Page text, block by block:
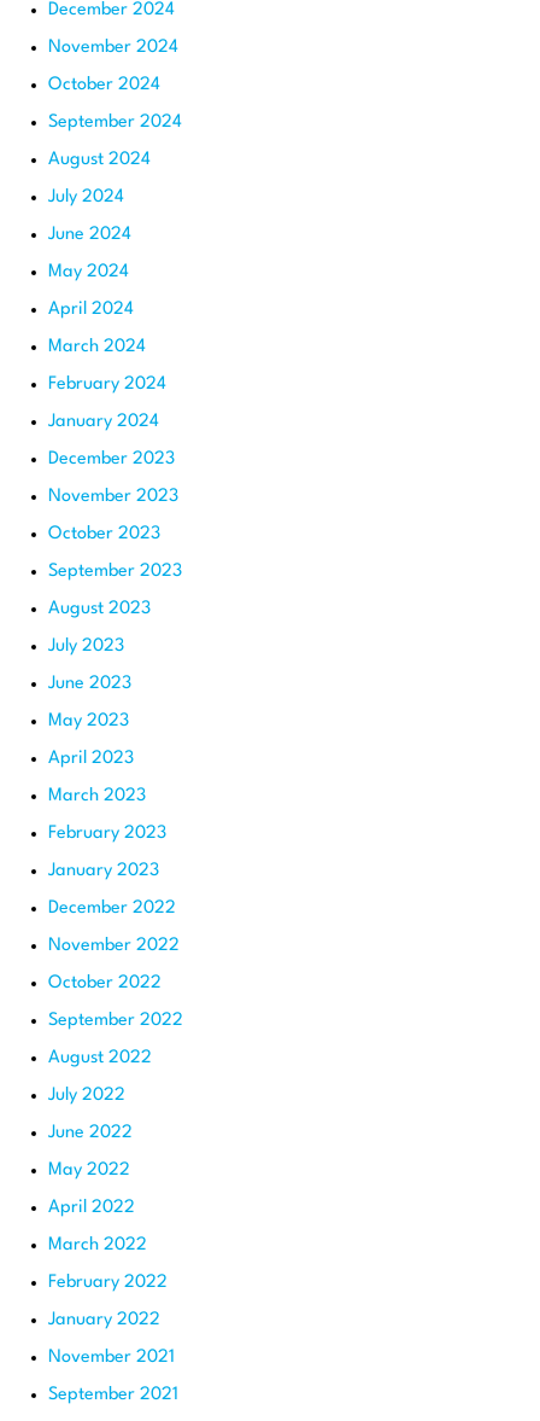
December 2024
November 2024
October 2024
September 2024
August 2024
July 2024
June 2024
May 2024
April 2024
March 2024
February 2024
January 2024
December 2023
November 2023
October 2023
September 2023
August 2023
July 2023
June 2023
May 2023
April 2023
March 2023
February 2023
January 2023
December 2022
November 2022
October 2022
September 2022
August 2022
July 2022
June 2022
May 2022
April 2022
March 2022
February 2022
January 2022
November 2021
September 2021